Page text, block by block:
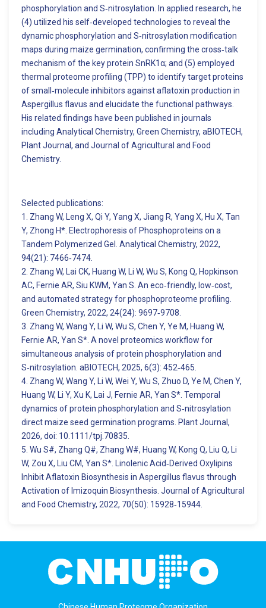
phosphorylation and S‑nitrosylation. In applied research, he
(4) utilized his self‑developed technologies to reveal the
dynamic phosphorylation and S‑nitrosylation modification
maps during maize germination, confirming the cross‑talk
mechanism of the key protein SnRK1α; and (5) employed
thermal proteome profiling (TPP) to identify target proteins
of small‑molecule inhibitors against aflatoxin production in
Aspergillus flavus and elucidate the functional pathways.
His related findings have been published in journals
including Analytical Chemistry, Green Chemistry, aBIOTECH,
Plant Journal, and Journal of Agricultural and Food
Chemistry.
Selected publications:
1. Zhang W, Leng X, Qi Y, Yang X, Jiang R, Yang X, Hu X, Tan
Y, Zhong H*. Electrophoresis of Phosphoproteins on a
Tandem Polymerized Gel. Analytical Chemistry, 2022,
94(21): 7466‑7474.
2. Zhang W, Lai CK, Huang W, Li W, Wu S, Kong Q, Hopkinson
AC, Fernie AR, Siu KWM, Yan S. An eco‑friendly, low‑cost,
and automated strategy for phosphoproteome profiling.
Green Chemistry, 2022, 24(24): 9697‑9708.
3. Zhang W, Wang Y, Li W, Wu S, Chen Y, Ye M, Huang W,
Fernie AR, Yan S*. A novel proteomics workflow for
simultaneous analysis of protein phosphorylation and
S‑nitrosylation. aBIOTECH, 2025, 6(3): 452‑465.
4. Zhang W, Wang Y, Li W, Wei Y, Wu S, Zhuo D, Ye M, Chen Y,
Huang W, Li Y, Xu K, Lai J, Fernie AR, Yan S*. Temporal
dynamics of protein phosphorylation and S‑nitrosylation
direct maize seed germination programs. Plant Journal,
2026, doi: 10.1111/tpj.70835.
5. Wu S#, Zhang Q#, Zhang W#, Huang W, Kong Q, Liu Q, Li
W, Zou X, Liu CM, Yan S*. Linolenic Acid‑Derived Oxylipins
Inhibit Aflatoxin Biosynthesis in Aspergillus flavus through
Activation of Imizoquin Biosynthesis. Journal of Agricultural
and Food Chemistry, 2022, 70(50): 15928‑15944.